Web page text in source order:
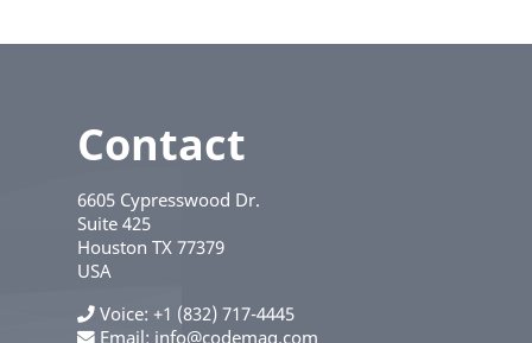
Contact
6605 Cypresswood Dr.
Suite 425
Houston TX 77379
USA
Voice +1 (832) 717-4445
Email: info@codemag.com